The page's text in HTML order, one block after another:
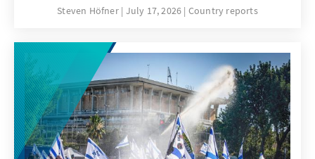
Faso, and Niger are under military rule – with
Nouakchott is prioritizing political stability,
international cooperation, and cautious
reforms. However, challenges might rise
faster than the state’s capacity to act. The
“national dialogue” could therefore prove to
be a crucial test for the country’s future
stability.
Steven Höfner July 17, 2026 Country reports